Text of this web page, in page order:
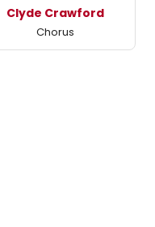
Clyde Crawford
Chorus